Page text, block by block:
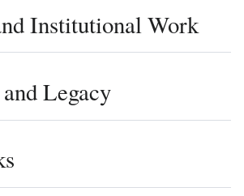
Institutional Work
Legacy